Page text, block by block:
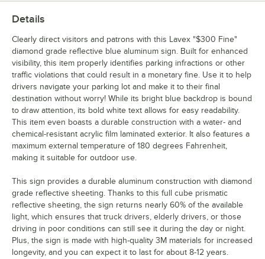
Details
Clearly direct visitors and patrons with this Lavex "$300 Fine"
diamond grade reflective blue aluminum sign. Built for enhanced
visibility, this item properly identifies parking infractions or other
traffic violations that could result in a monetary fine. Use it to help
drivers navigate your parking lot and make it to their final
destination without worry! While its bright blue backdrop is bound
to draw attention, its bold white text allows for easy readability.
This item even boasts a durable construction with a water- and
chemical-resistant acrylic film laminated exterior. It also features a
maximum external temperature of 180 degrees Fahrenheit,
making it suitable for outdoor use.
This sign provides a durable aluminum construction with diamond
grade reflective sheeting. Thanks to this full cube prismatic
reflective sheeting, the sign returns nearly 60% of the available
light, which ensures that truck drivers, elderly drivers, or those
driving in poor conditions can still see it during the day or night.
Plus, the sign is made with high-quality 3M materials for increased
longevity, and you can expect it to last for about 8-12 years.